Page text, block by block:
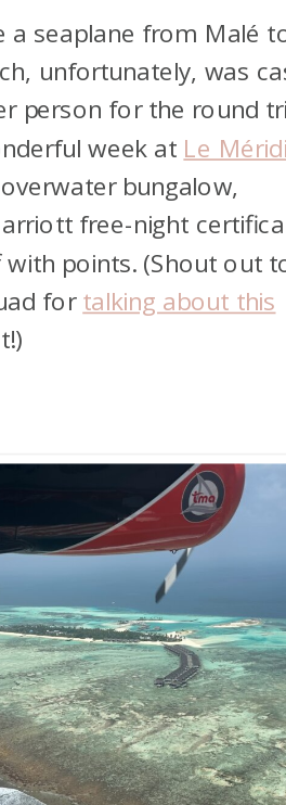
a seaplane from Malé
unfortunately, was
person for the round
week at Le
bungalow,
free-night
points. (Shout out
fortalking about this